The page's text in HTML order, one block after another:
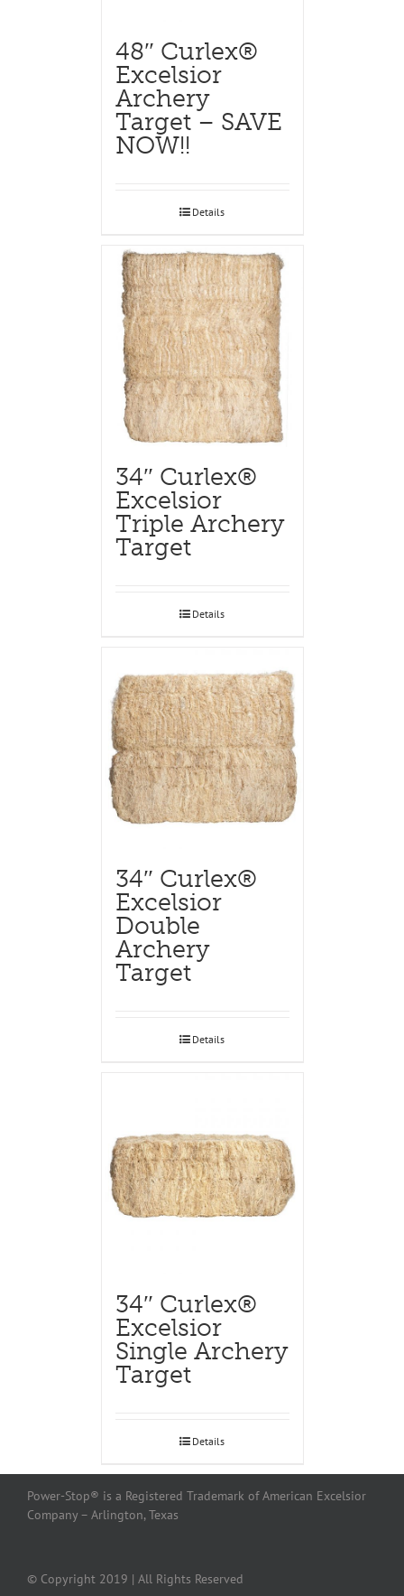
48″ Curlex®
Excelsior
Archery
Target – SAVE
NOW!!
Details
34″ Curlex®
Excelsior
Triple Archery
Target
Details
34″ Curlex®
Excelsior
Double
Archery
Target
Details
34″ Curlex®
Excelsior
Single Archery
Target
Details
Power-Stop® is a Registered Trademark of American Excelsior
Company – Arlington, Texas
© Copyright 2019 | All Rights Reserved